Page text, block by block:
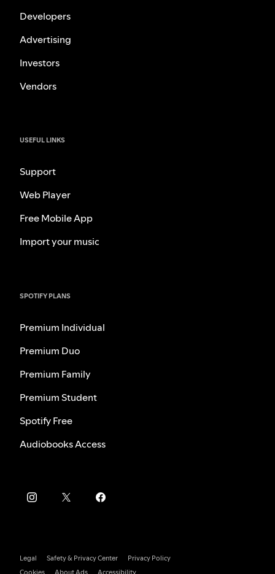
Developers
Advertising
Investors
Vendors
USEFUL LINKS
Support
Web Player
Free Mobile App
Import your music
SPOTIFY PLANS
Premium Individual
Premium Duo
Premium Family
Premium Student
Spotify Free
Audiobooks Access
Legal Safety & Privacy Center
Privacy Policy